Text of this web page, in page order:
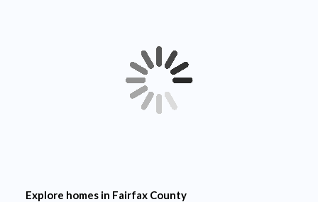
Explore homes in Fairfax County